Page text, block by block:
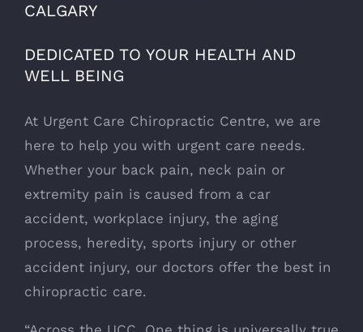
CALGARY
DEDICATED TO YOUR HEALTH AND
WELL BEING
At Urgent Care Chiropractic Centre, we are
here to help you with urgent care needs.
Whether your back pain, neck pain or
extremity pain is caused from a car
accident, workplace injury, the aging
process, heredity, sports injury or other
accident injury, our doctors offer the best in
chiropractic care.